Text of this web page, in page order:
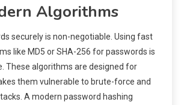
Algorithms
securely is non-negotiable. Using fast
like MD5 or SHA-256 for passwords is
These algorithms are designed for
them vulnerable to brute-force and
A modern password hashing